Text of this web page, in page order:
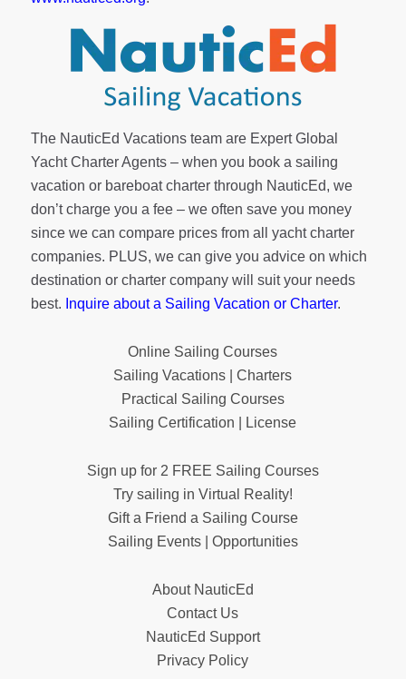
The NauticEd Vacations team are Expert Global
Yacht Charter Agents – when you book a sailing
vacation or bareboat charter through NauticEd, we
don’t charge you a fee – we often save you money
since we can compare prices from all yacht charter
companies. PLUS, we can give you advice on which
destination or charter company will suit your needs
best. Inquire about a Sailing Vacation or Charter.
Online Sailing Courses
Sailing Vacations | Charters
Practical Sailing Courses
Sailing Certification | License
Sign up for 2 FREE Sailing Courses
Try sailing in Virtual Reality!
Gift a Friend a Sailing Course
Sailing Events | Opportunities
About NauticEd
Contact Us
NauticEd Support
Privacy Policy